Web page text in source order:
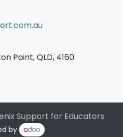
Point, QLD, 4160.
Support for Educators
by